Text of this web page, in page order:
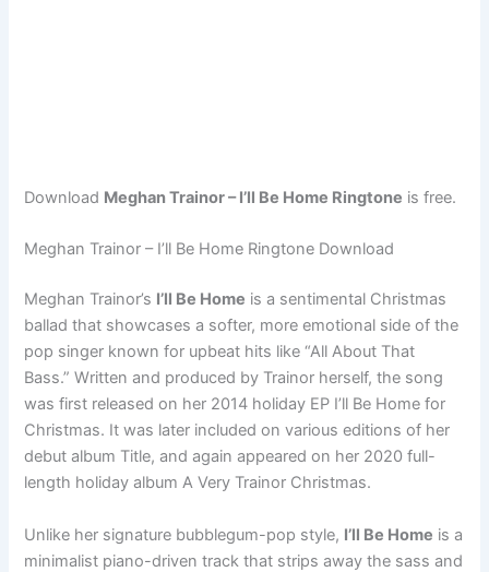
Download Meghan Trainor – I’ll Be Home Ringtone is free.
Meghan Trainor – I’ll Be Home Ringtone Download
Meghan Trainor’s I’ll Be Home is a sentimental Christmas
ballad that showcases a softer, more emotional side of the
pop singer known for upbeat hits like “All About That
Bass.” Written and produced by Trainor herself, the song
was first released on her 2014 holiday EP I’ll Be Home for
Christmas. It was later included on various editions of her
debut album Title, and again appeared on her 2020 full-
length holiday album A Very Trainor Christmas.
Unlike her signature bubblegum-pop style, I’ll Be Home is a
minimalist piano-driven track that strips away the sass and